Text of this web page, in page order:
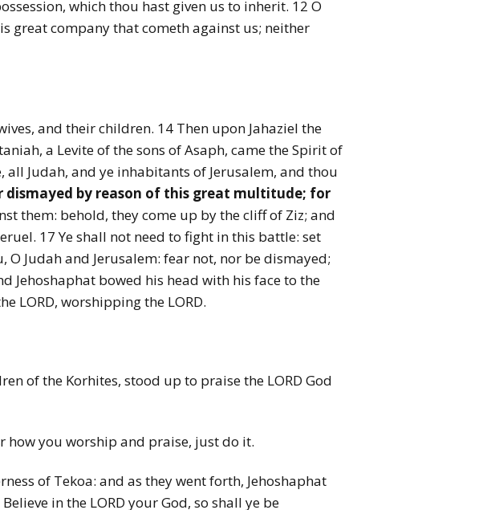
which thou hast given us to inherit. 12 O
great company that cometh against us; neither
and their children. 14 Then upon Jahaziel the
a Levite of the sons of Asaph, came the Spirit of
all Judah, and ye inhabitants of Jerusalem, and thou
dismayed by reason of this great multitude; for
them: behold, they come up by the cliff of Ziz; and
17 Ye shall not need to fight in this battle: set
O Judah and Jerusalem: fear not, nor be dismayed;
Jehoshaphat bowed his head with his face to the
LORD, worshipping the LORD.
of the Korhites, stood up to praise the LORD God
how you worship and praise, just do it.
of Tekoa: and as they went forth, Jehoshaphat
in the LORD your God, so shall ye be